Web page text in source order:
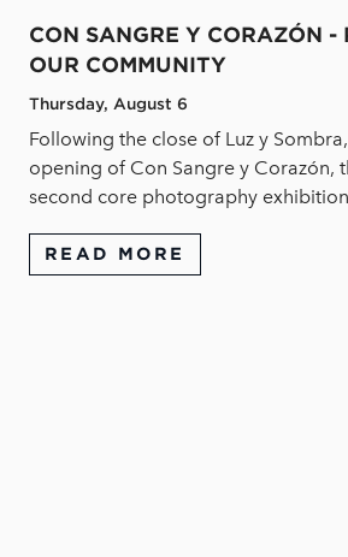
CON SANGRE Y CORAZÓN -
OUR COMMUNITY
Thursday, August 6
Following the close of Luz y
opening of Con Sangre y Corazón,
second core photography
READ MORE